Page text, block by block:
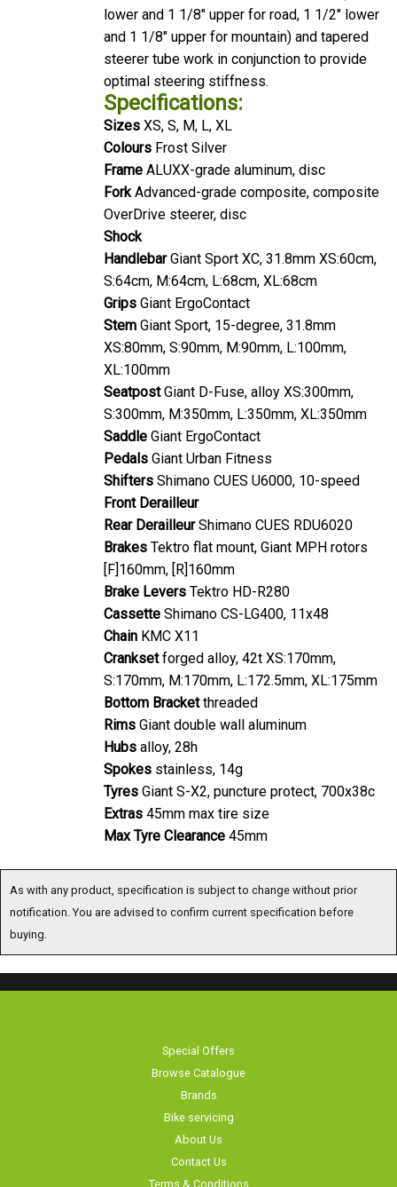
lower and 1 1/8" upper for road, 1 1/2" lower
and 1 1/8" upper for mountain) and tapered
steerer tube work in conjunction to provide
optimal steering stiffness.
Specifications:
Sizes XS, S, M, L, XL
Colours Frost Silver
Frame ALUXX-grade aluminum, disc
Fork Advanced-grade composite, composite
OverDrive steerer, disc
Shock
HandlebarGiant Sport XC, 31.8mm XS:60cm,
S:64cm, M:64cm, L:68cm, XL:68cm
Grips Giant ErgoContact
Stem Giant Sport, 15-degree, 31.8mm
XS:80mm, S:90mm, M:90mm, L:100mm,
XL:100mm
SeatpostGiant D-Fuse, alloy XS:300mm,
S:300mm, M:350mm, L:350mm, XL:350mm
Saddle Giant ErgoContact
Pedals Giant Urban Fitness
Shifters Shimano CUES U6000, 10-speed
Front Derailleur
Rear DerailleurShimano CUES RDU6020
Brakes Tektro flat mount, Giant MPH rotors
[F]160mm, [R]160mm
Brake Levers Tektro HD-R280
Cassette Shimano CS-LG400, 11x48
Chain KMC X11
Cranksetforged alloy, 42t XS:170mm,
S:170mm, M:170mm, L:172.5mm, XL:175mm
Bottom Bracketthreaded
Rims Giant double wall aluminum
Hubs alloy, 28h
Spokes stainless, 14g
Tyres Giant S-X2, puncture protect, 700x38c
Extras 45mm max tire size
Max Tyre Clearance 45mm
As with any product, specification is subject to change without prior
notification. You are advised to confirm current specification before
buying.
Special Offers
Browse Catalogue
Brands
Bike servicing
About Us
Contact Us